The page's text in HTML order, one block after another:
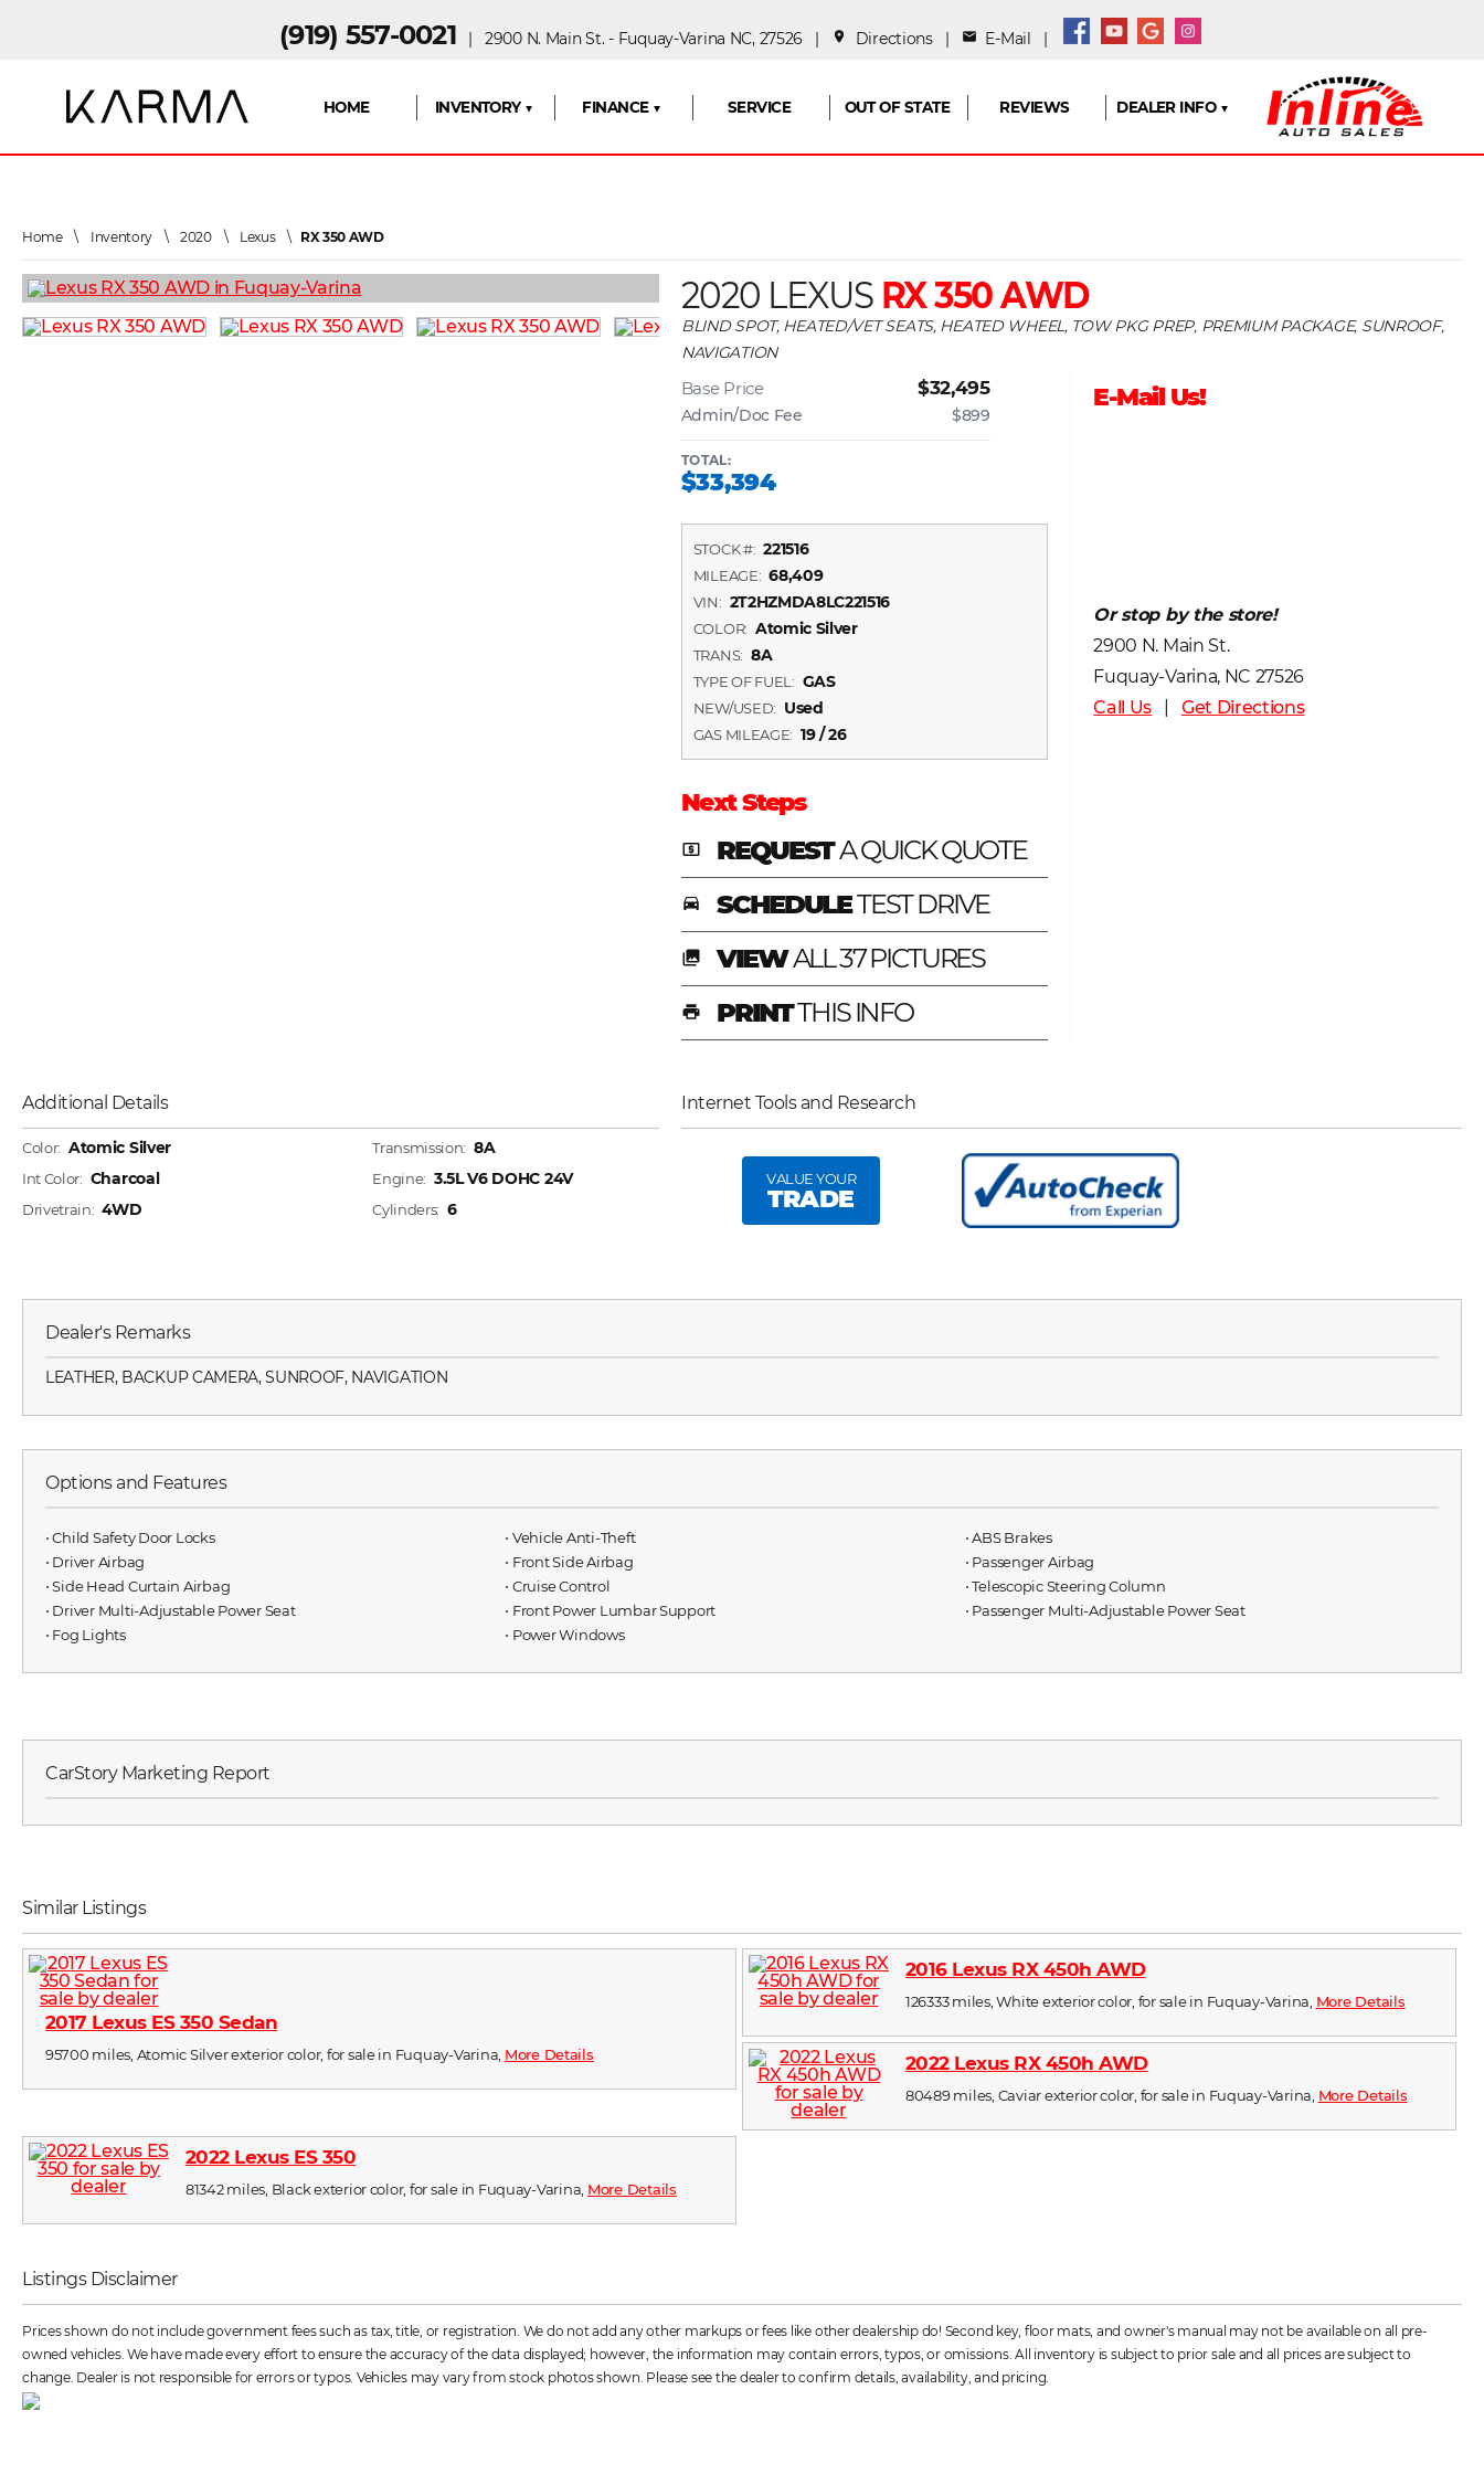
(919) 557-0021 | 2900 N. Main St. - Fuquay-Varina NC, 27526 | place Directions| mail E-Mail |
HOME INVENTORY ▼ FINANCE ▼ SERVICE OUT OF STATE REVIEWS DEALER INFO ▼
Home\ Inventory\2020\ Lexus\ RX 350 AWD
2020 LEXUSRX 350 AWD
BLIND SPOT, HEATED/VET SEATS, HEATED WHEEL, TOW PKG PREP, PREMIUM PACKAGE, SUNROOF,
NAVIGATION
Base Price $32,495
Admin/Doc Fee $899
TOTAL:
$33,394
STOCK #: 221516
MILEAGE: 68,409
VIN: 2T2HZMDA8LC221516
COLOR: Atomic Silver
TRANS: 8A
TYPE OF FUEL: GAS
NEW/USED: Used
GAS MILEAGE: 19 / 26
Next Steps
local_atm REQUESTA QUICK QUOTE
time_to_leave SCHEDULETEST DRIVE
photo_library VIEWALL 37 PICTURES
print PRINTTHIS INFO
E-Mail Us!
Or stop by the store!
2900 N. Main St.
Fuquay-Varina, NC 27526
Call Us
Get Directions
Additional Details
Color: Atomic Silver
Int Color: Charcoal
Drivetrain: 4WD
Transmission: 8A
Engine: 3.5L V6 DOHC 24V
Cylinders: 6
Internet Tools and Research
VALUE YOUR
TRADE
Dealer's Remarks
LEATHER, BACKUP CAMERA, SUNROOF, NAVIGATION
Options and Features
⋅ Child Safety Door Locks ⋅ Vehicle Anti-Theft
⋅ ABS Brakes
⋅ Driver Airbag
⋅ Front Side Airbag
⋅ Passenger Airbag
⋅ Side Head Curtain Airbag
⋅ Cruise Control
⋅ Telescopic Steering Column
⋅ Driver Multi-Adjustable Power Seat
⋅ Front Power Lumbar Support
⋅ Passenger Multi-Adjustable Power Seat
⋅ Fog Lights
⋅ Power Windows
CarStory Marketing Report
Similar Listings
2017 Lexus ES 350 Sedan
95700 miles, Atomic Silver exterior color, for sale in Fuquay-Varina, More Details
2016 Lexus RX 450h AWD
126333 miles, White exterior color, for sale in Fuquay-Varina, More Details
2022 Lexus RX 450h AWD
80489 miles, Caviar exterior color, for sale in Fuquay-Varina, More Details
2022 Lexus ES 350
81342 miles, Black exterior color, for sale in Fuquay-Varina, More Details
Listings Disclaimer
Prices shown do not include government fees such as tax, title, or registration. We do not add any other markups or fees like other dealership do! Second key, floor mats, and owner's manual may not be available on all pre-
owned vehicles. We have made every effort to ensure the accuracy of the data displayed; however, the information may contain errors, typos, or omissions. All inventory is subject to prior sale and all prices are subject to
change. Dealer is not responsible for errors or typos. Vehicles may vary from stock photos shown. Please see the dealer to confirm details, availability, and pricing.